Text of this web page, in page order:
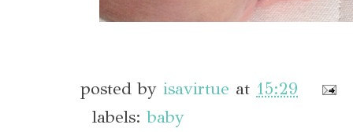
posted by isavirtue at 15:29
labels:baby